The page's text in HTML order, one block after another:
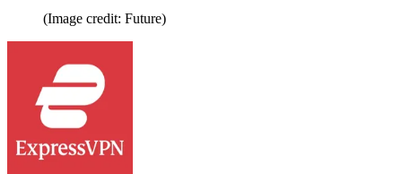
(Image credit: Future)